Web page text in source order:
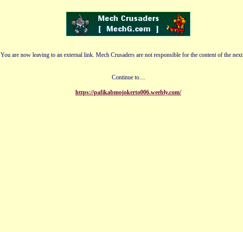
You are now leaving to an external link. Mech Crusaders are not responsible for the content of the next
Continue to....
https://pafikabmojokerto006.weebly.com/